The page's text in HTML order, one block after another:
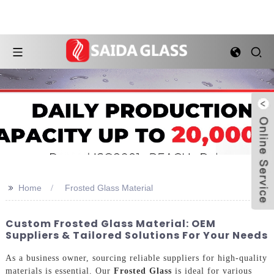
>> Home Frosted Glass Material
Custom Frosted Glass Material: OEM
Suppliers & Tailored Solutions For Your Needs
As a business owner, sourcing reliable suppliers for high-quality
materials is essential. Our Frosted Glass is ideal for various